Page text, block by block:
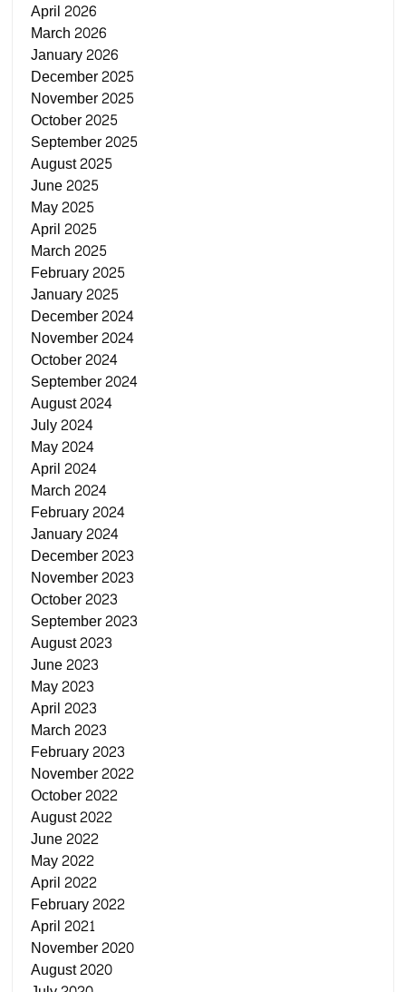
April 2026
March 2026
January 2026
December 2025
November 2025
October 2025
September 2025
August 2025
June 2025
May 2025
April 2025
March 2025
February 2025
January 2025
December 2024
November 2024
October 2024
September 2024
August 2024
July 2024
May 2024
April 2024
March 2024
February 2024
January 2024
December 2023
November 2023
October 2023
September 2023
August 2023
June 2023
May 2023
April 2023
March 2023
February 2023
November 2022
October 2022
August 2022
June 2022
May 2022
April 2022
February 2022
April 2021
November 2020
August 2020